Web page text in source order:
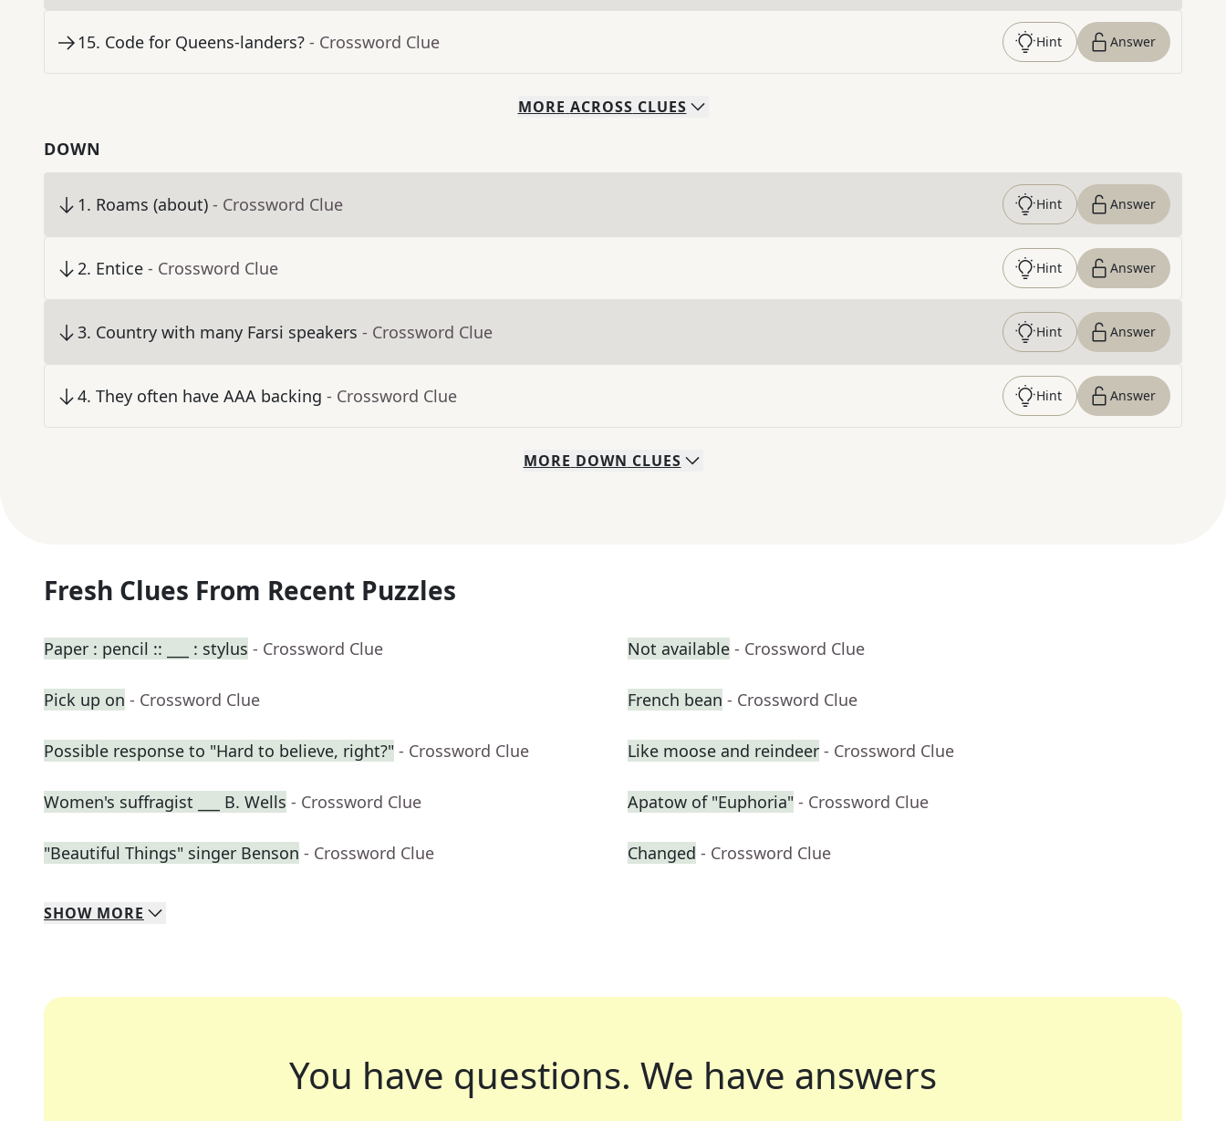
15. Code for Queens-landers? - Crossword Clue Hint Answer
MORE ACROSS CLUES
DOWN
1. Roams (about) - Crossword Clue Hint Answer
2. Entice - Crossword Clue Hint Answer
3. Country with many Farsi speakers - Crossword Clue Hint Answer
4. They often have AAA backing - Crossword Clue Hint Answer
MORE DOWN CLUES
Fresh Clues From Recent Puzzles
Paper : pencil :: ___ : stylus - Crossword Clue Not available - Crossword Clue
Pick up on - Crossword Clue French bean - Crossword Clue
Possible response to "Hard to believe, right?" - Crossword Clue Like moose and reindeer - Crossword Clue
Women's suffragist ___ B. Wells - Crossword Clue Apatow of "Euphoria" - Crossword Clue
"Beautiful Things" singer Benson - Crossword Clue Changed - Crossword Clue
SHOW MORE
You have questions. We have answers